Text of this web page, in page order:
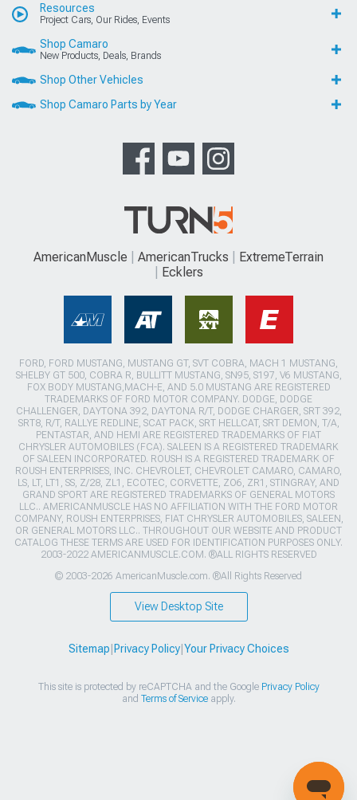
Resources
Project Cars, Our Rides, Events
Shop Camaro
New Products, Deals, Brands
Shop Other Vehicles
Shop Camaro Parts by Year
AmericanMuscle AmericanTrucks
ExtremeTerrain
Ecklers
FORD, FORD MUSTANG, MUSTANG GT, SVT COBRA, MACH 1 MUSTANG,
SHELBY GT 500, COBRA R, BULLITT MUSTANG, SN95, S197, V6 MUSTANG,
FOX BODY MUSTANG,MACH-E, AND 5.0 MUSTANG ARE REGISTERED
TRADEMARKS OF FORD MOTOR COMPANY. DODGE, DODGE
CHALLENGER, DAYTONA 392, DAYTONA R/T, DODGE CHARGER, SRT 392,
SRT8, R/T, RALLYE REDLINE, SCAT PACK, SRT HELLCAT, SRT DEMON, T/A,
PENTASTAR, AND HEMI ARE REGISTERED TRADEMARKS OF FIAT
CHRYSLER AUTOMOBILES (FCA). SALEEN IS A REGISTERED TRADEMARK
OF SALEEN INCORPORATED. ROUSH IS A REGISTERED TRADEMARK OF
ROUSH ENTERPRISES, INC. CHEVROLET, CHEVROLET CAMARO, CAMARO,
LS, LT, LT1, SS, Z/28, ZL1, ECOTEC, CORVETTE, ZO6, ZR1, STINGRAY, AND
GRAND SPORT ARE REGISTERED TRADEMARKS OF GENERAL MOTORS
LLC.. AMERICANMUSCLE HAS NO AFFILIATION WITH THE FORD MOTOR
COMPANY, ROUSH ENTERPRISES, FIAT CHRYSLER AUTOMOBILES, SALEEN,
OR GENERAL MOTORS LLC.. THROUGHOUT OUR WEBSITE AND PRODUCT
CATALOG THESE TERMS ARE USED FOR IDENTIFICATION PURPOSES ONLY.
2003-2022 AMERICANMUSCLE.COM. ®ALL RIGHTS RESERVED
© 2003-2026 AmericanMuscle.com. ®All Rights Reserved
View Desktop Site
Sitemap Privacy Policy| Your Privacy Choices
This site is protected by reCAPTCHA and the Google Privacy Policy
and Terms of Serviceapply.